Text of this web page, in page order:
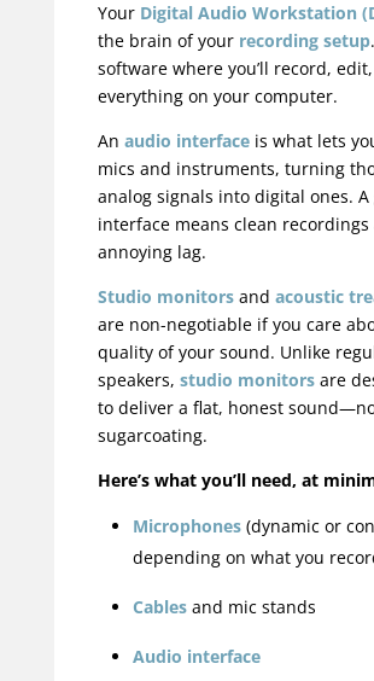
Your Digital Audio Workstation
the brain of your recording setup
software where you’ll record,
everything on your computer.
An audio interfaceis what lets
mics and instruments, turning
analog signals into digital ones. A
interface means clean recordings
annoying lag.
Studio monitorsand acoustic
are non-negotiable if you care
quality of your sound. Unlike
speakers, studio monitorsare
to deliver a flat, honest
sugarcoating.
Here’s what you’ll need, at
Microphones(dynamic or
depending on what you
Cablesand mic stands
Audio interface